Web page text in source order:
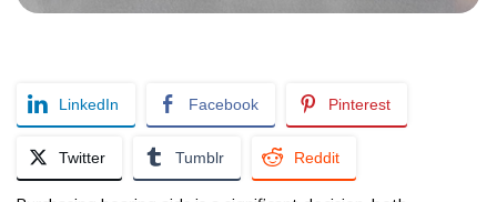
LinkedIn Facebook Pinterest
Twitter Tumblr Reddit